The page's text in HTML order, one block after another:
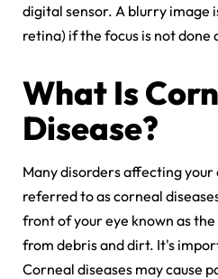
digital sensor. A blurry image
retina) if the focus is not done
What Is
Disease?
Many disorders affecting
referred to as corneal
front of your eye known as
from debris and dirt. It's
Corneal diseases may cause